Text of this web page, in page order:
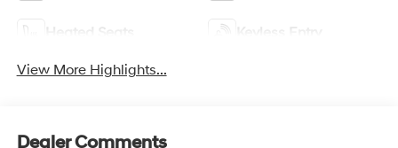
Heated Seats Keyless Entry
View More Highlights...
Dealer Comments